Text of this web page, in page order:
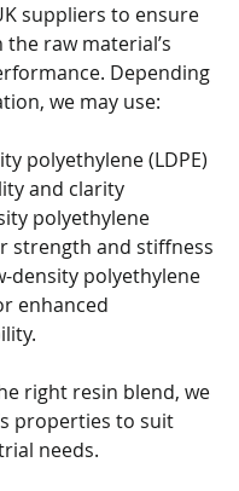
suppliers to ensure
raw material’s
Depending
we may use:
polyethylene (LDPE)
and clarity
polyethylene
strength and stiffness
density polyethylene
enhanced
right resin blend, we
properties to suit
needs.